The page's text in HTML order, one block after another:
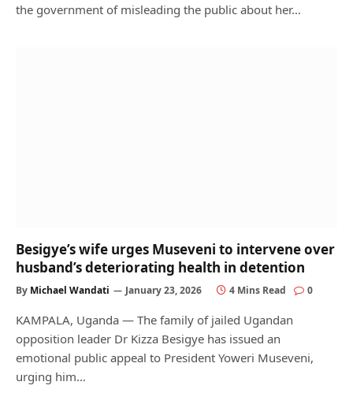
the government of misleading the public about her…
Besigye’s wife urges Museveni to intervene over
husband’s deteriorating health in detention
By Michael Wandati January 23, 2026 4 Mins Read 0
KAMPALA, Uganda — The family of jailed Ugandan
opposition leader Dr Kizza Besigye has issued an
emotional public appeal to President Yoweri Museveni,
urging him…